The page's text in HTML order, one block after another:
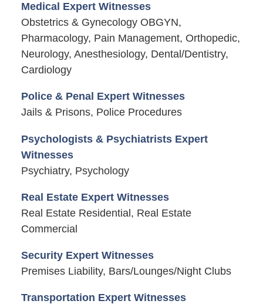
Medical Expert Witnesses
Obstetrics & Gynecology OBGYN,
Pharmacology, Pain Management, Orthopedic,
Neurology, Anesthesiology, Dental/Dentistry,
Cardiology
Police & Penal Expert Witnesses
Jails & Prisons, Police Procedures
Psychologists & Psychiatrists Expert
Witnesses
Psychiatry, Psychology
Real Estate Expert Witnesses
Real Estate Residential, Real Estate
Commercial
Security Expert Witnesses
Premises Liability, Bars/Lounges/Night Clubs
Transportation Expert Witnesses